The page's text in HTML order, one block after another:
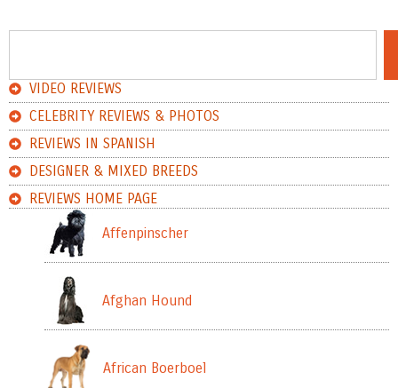
VIDEO REVIEWS
CELEBRITY REVIEWS & PHOTOS
REVIEWS IN SPANISH
DESIGNER & MIXED BREEDS
REVIEWS HOME PAGE
Affenpinscher
Afghan Hound
African Boerboel